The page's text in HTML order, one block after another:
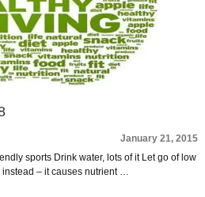
January 21, 2015
sports Drink water, lots of it Let go of low
– it causes nutrient …